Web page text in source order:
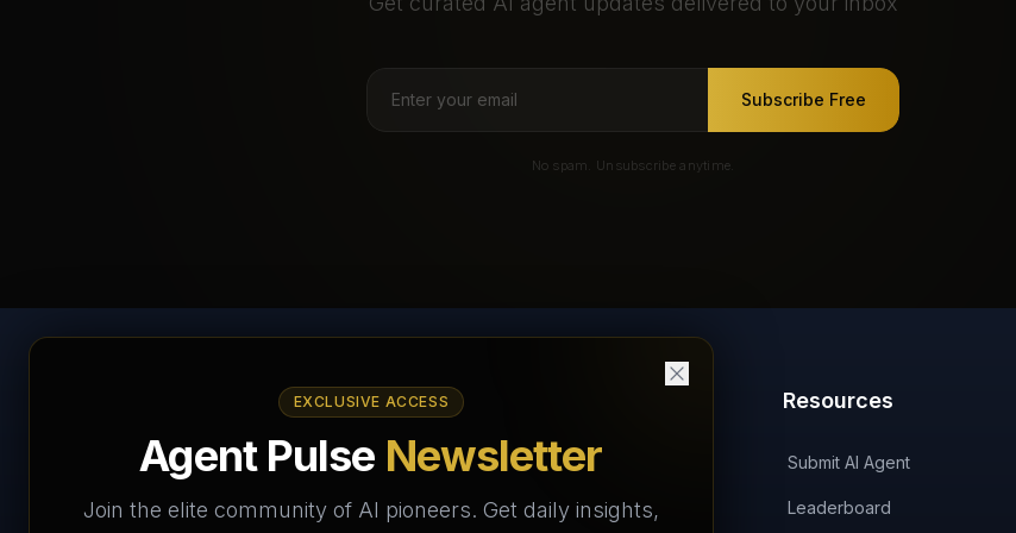
Subscribe Free
No spam. Unsubscribe anytime.
EXCLUSIVE ACCESS
Agent Pulse Newsletter
Join the elite community of AI pioneers. Get daily insights,
AI Agents Directory &
Marketplace
Directory - Your premier destination to discover, test,
'AI on Fire' Podcast
AI Agents Arena
Resources
Submit AI Agent
Leaderboard